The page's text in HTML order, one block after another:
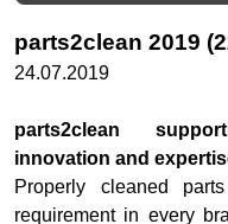
parts2clean 2019
24.07.2019
parts2clean
innovation and
Properly cleaned
requirement in every